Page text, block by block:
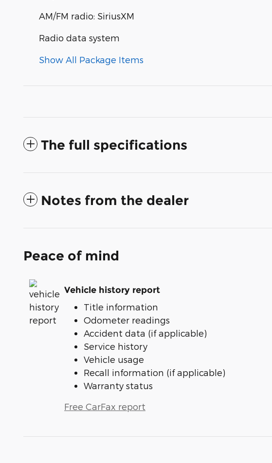
AM/FM radio: SiriusXM
Radio data system
Show All Package Items
The full specifications
Notes from the dealer
Peace of mind
Vehicle history report
Title information
Odometer readings
Accident data (if applicable)
Service history
Vehicle usage
Recall information (if applicable)
Warranty status
Free CarFax report